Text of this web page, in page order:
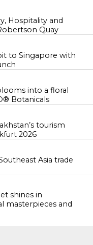
Hospitality and
Quay
to Singapore with
into a floral
Botanicals
tourism
2026
Asia trade
shines in
masterpieces and